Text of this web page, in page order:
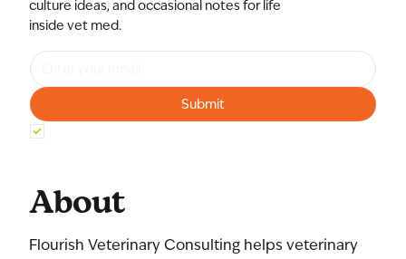
About
Flourish Veterinary Consulting helps veterinary
Submit
culture ideas, and occasional notes for life
inside vet med.